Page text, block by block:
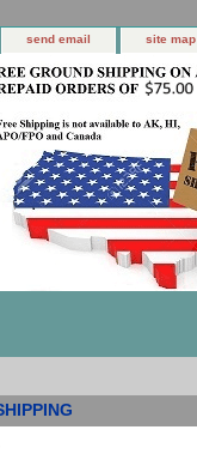
send email site map